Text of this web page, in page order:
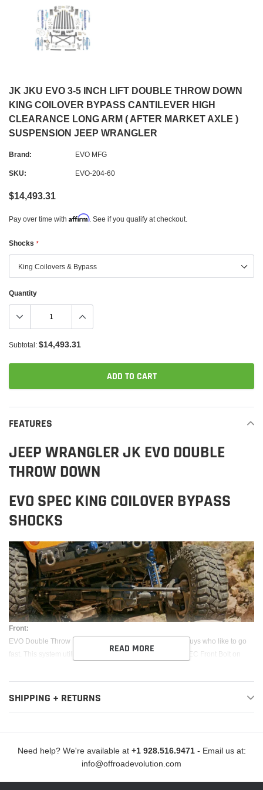
JK JKU EVO 3-5 INCH LIFT DOUBLE THROW DOWN
KING COILOVER BYPASS CANTILEVER HIGH
CLEARANCE LONG ARM ( AFTER MARKET AXLE )
SUSPENSION JEEP WRANGLER
Brand: EVO MFG
SKU: EVO-204-60
$14,493.31
Pay over time with Affirm. See if you qualify at checkout.
Shocks *
Quantity
Subtotal: $14,493.31
ADD TO CART
to
cart
FEATURES
JEEP WRANGLER JK EVO DOUBLE
THROW DOWN
EVO SPEC KING COILOVER BYPASS
SHOCKS
Front:
EVO Double Throw Down System is engineered for the guys who like to go
fast. This system utilizes a coilover similar to our EVO SPEC Front Bolt on
bypass shock each corner. With the addition of a bypass shock you have full
external adjustability of the damping and “zones” within the shock stroke that
All bracketry made from laser cut 3/16” steel and CNC bent for optimum
precision
READ MORE
SHIPPING + RETURNS
Need help? We're available at +1 928.516.9471- Email us at:
info@offroadevolution.com